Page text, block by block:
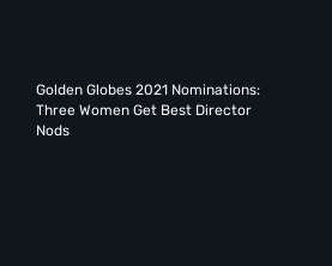
Golden Globes 2021 Nominations:
Three Women Get Best Director
Nods